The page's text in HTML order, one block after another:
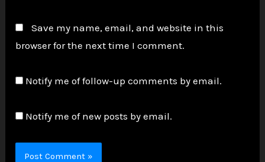
Save my name, email, and website in this
browser for the next time I comment.
Notify me of follow-up comments by email.
Notify me of new posts by email.